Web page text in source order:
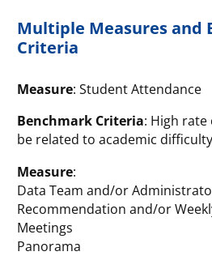
Multiple Measures and
Criteria
Measure: Student Attendance
Benchmark Criteria: High
be related to academic difficulty
Measure:
Data Team and/or
Recommendation and/or
Meetings
Panorama